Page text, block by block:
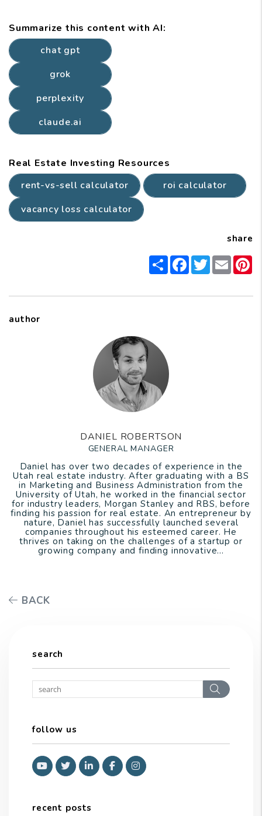
Summarize this content with AI:
chat gpt
grok
perplexity
claude.ai
Real Estate Investing Resources
rent-vs-sell calculator
roi calculator
vacancy loss calculator
share
ShareFacebook
Twitter
Email
author
DANIEL ROBERTSON
GENERAL MANAGER
Daniel has over two decades of experience in the
Utah real estate industry. After graduating with a BS
in Marketing and Business Administration from the
University of Utah, he worked in the financial sector
for industry leaders, Morgan Stanley and RBS, before
finding his passion for real estate. An entrepreneur by
nature, Daniel has successfully launched several
companies throughout his esteemed career. He
thrives on taking on the challenges of a startup or
growing company and finding innovative...
BACK
search
Search
follow us
YoutubeTwitterLinked InFacebookInstagram
recent posts